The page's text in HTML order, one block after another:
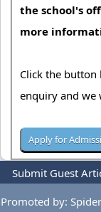
the school's
more
Click the
enquiry and we
Submit Guest
Privacy
Promoted by: